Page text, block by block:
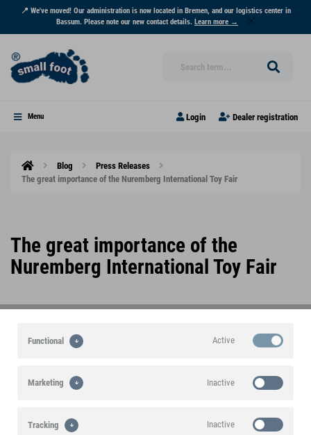
📍 We've moved! Our administration is now located in Bremen, and our logistics center in
Bassum. Please note our new contact details. Learn more →
Menu Login Dealer registration
Blog
Press Releases
The great importance of the Nuremberg International Toy Fair
The great importance of the
Nuremberg International Toy Fair
30+ years experience in the toy
partnership!
High margin for the trade
tested quality goods at a top price
First class customer service
Comprehensive. Fair. Accessible.
Toys, decorations, gifts, etc. Dispatch in the shortest time
Functional Active
Marketing Inactive
Tracking Inactive